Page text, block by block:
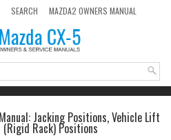
SEARCH MAZDA2 OWNERS MANUAL
Jacking Positions, Vehicle Lift
Rack) Positions